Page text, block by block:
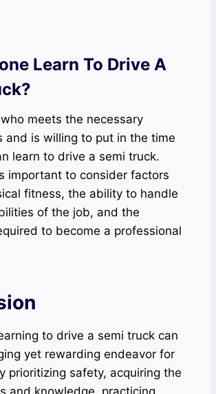
Learn To Drive A
meets the necessary
and is willing to put in the time
learn to drive a semi truck.
important to consider factors
fitness, the ability to handle
of the job, and the
to become a professional
to drive a semi truck can
yet rewarding endeavor for
prioritizing safety, acquiring the